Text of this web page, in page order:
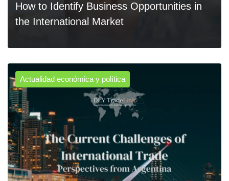
How to Identify Business Opportunities in
the International Market
READ MORE
Actualidad económica y política